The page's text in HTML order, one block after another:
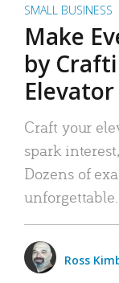
SMALL BUSINESS
Make
by
Craft your
spark
Dozens of
unforgettable.
Ross